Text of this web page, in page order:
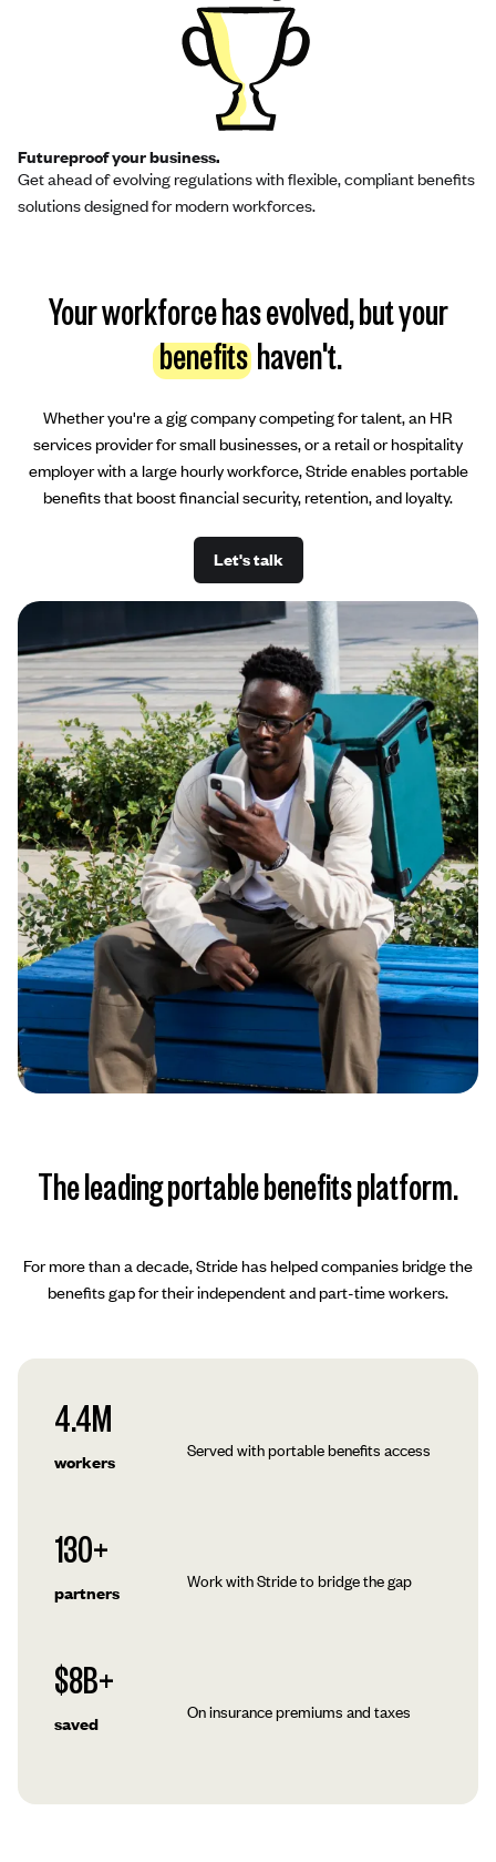
Futureproof your business.
Get ahead of evolving regulations with flexible, compliant benefits
solutions designed for modern workforces.
Your workforce has evolved, but your
benefits haven't.
Whether you're a gig company competing for talent, an HR
services provider for small businesses, or a retail or hospitality
employer with a large hourly workforce, Stride enables portable
benefits that boost financial security, retention, and loyalty.
Let's talk
The leading portable benefits platform.
For more than a decade, Stride has helped companies bridge the
benefits gap for their independent and part-time workers.
4.4M
workers
Served with portable benefits access
130+
partners
Work with Stride to bridge the gap
$8B+
saved
On insurance premiums and taxes